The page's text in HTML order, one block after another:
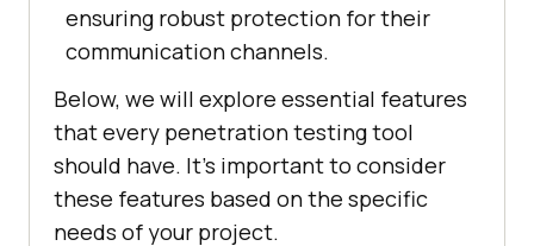
ensuring robust protection for their
communication channels.
Below, we will explore essential features
that every penetration testing tool
should have. It’s important to consider
these features based on the specific
needs of your project.